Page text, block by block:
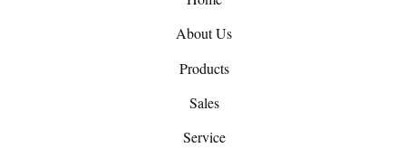
About Us
Products
Sales
Service